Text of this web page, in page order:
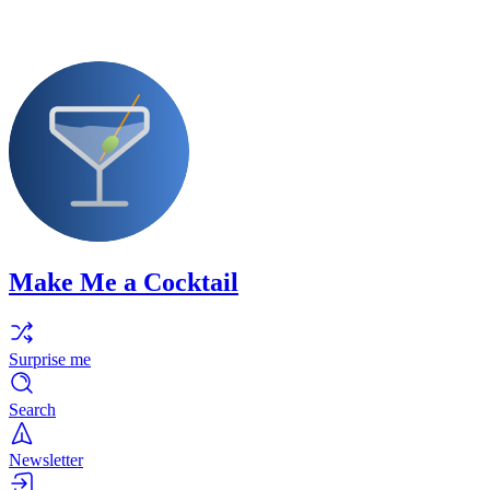
Make Me a Cocktail
Surprise me
Search
Newsletter